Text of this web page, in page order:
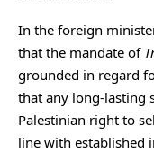
In the foreign
that the mandate of
grounded in regard
that any long-lasting
Palestinian right to
line with established